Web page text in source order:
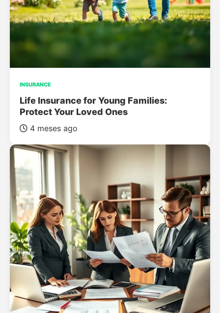
INSURANCE
Life Insurance for Young Families:
Protect Your Loved Ones
4 meses ago